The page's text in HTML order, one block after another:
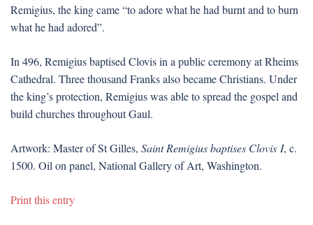
Remigius, the king came “to adore what he had burnt and to burn
what he had adored”.
In 496, Remigius baptised Clovis in a public ceremony at Rheims
Cathedral. Three thousand Franks also became Christians. Under
the king’s protection, Remigius was able to spread the gospel and
build churches throughout Gaul.
Artwork: Master of St Gilles, Saint Remigius baptises Clovis I, c.
1500. Oil on panel, National Gallery of Art, Washington.
Print this entry